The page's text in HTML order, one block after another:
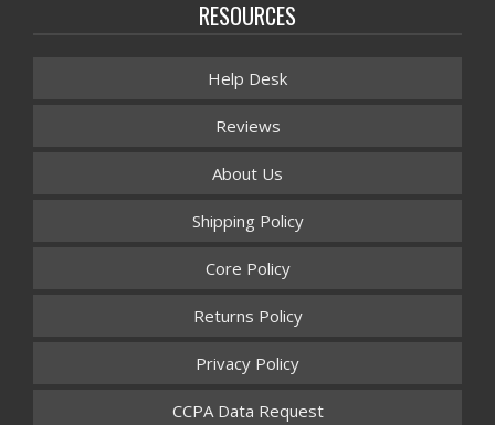
RESOURCES
Help Desk
Reviews
About Us
Shipping Policy
Core Policy
Returns Policy
Privacy Policy
CCPA Data Request